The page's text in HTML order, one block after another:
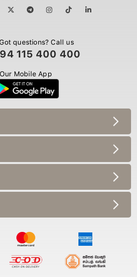
Got questions? Call us
115 400 400
Our Mobile App